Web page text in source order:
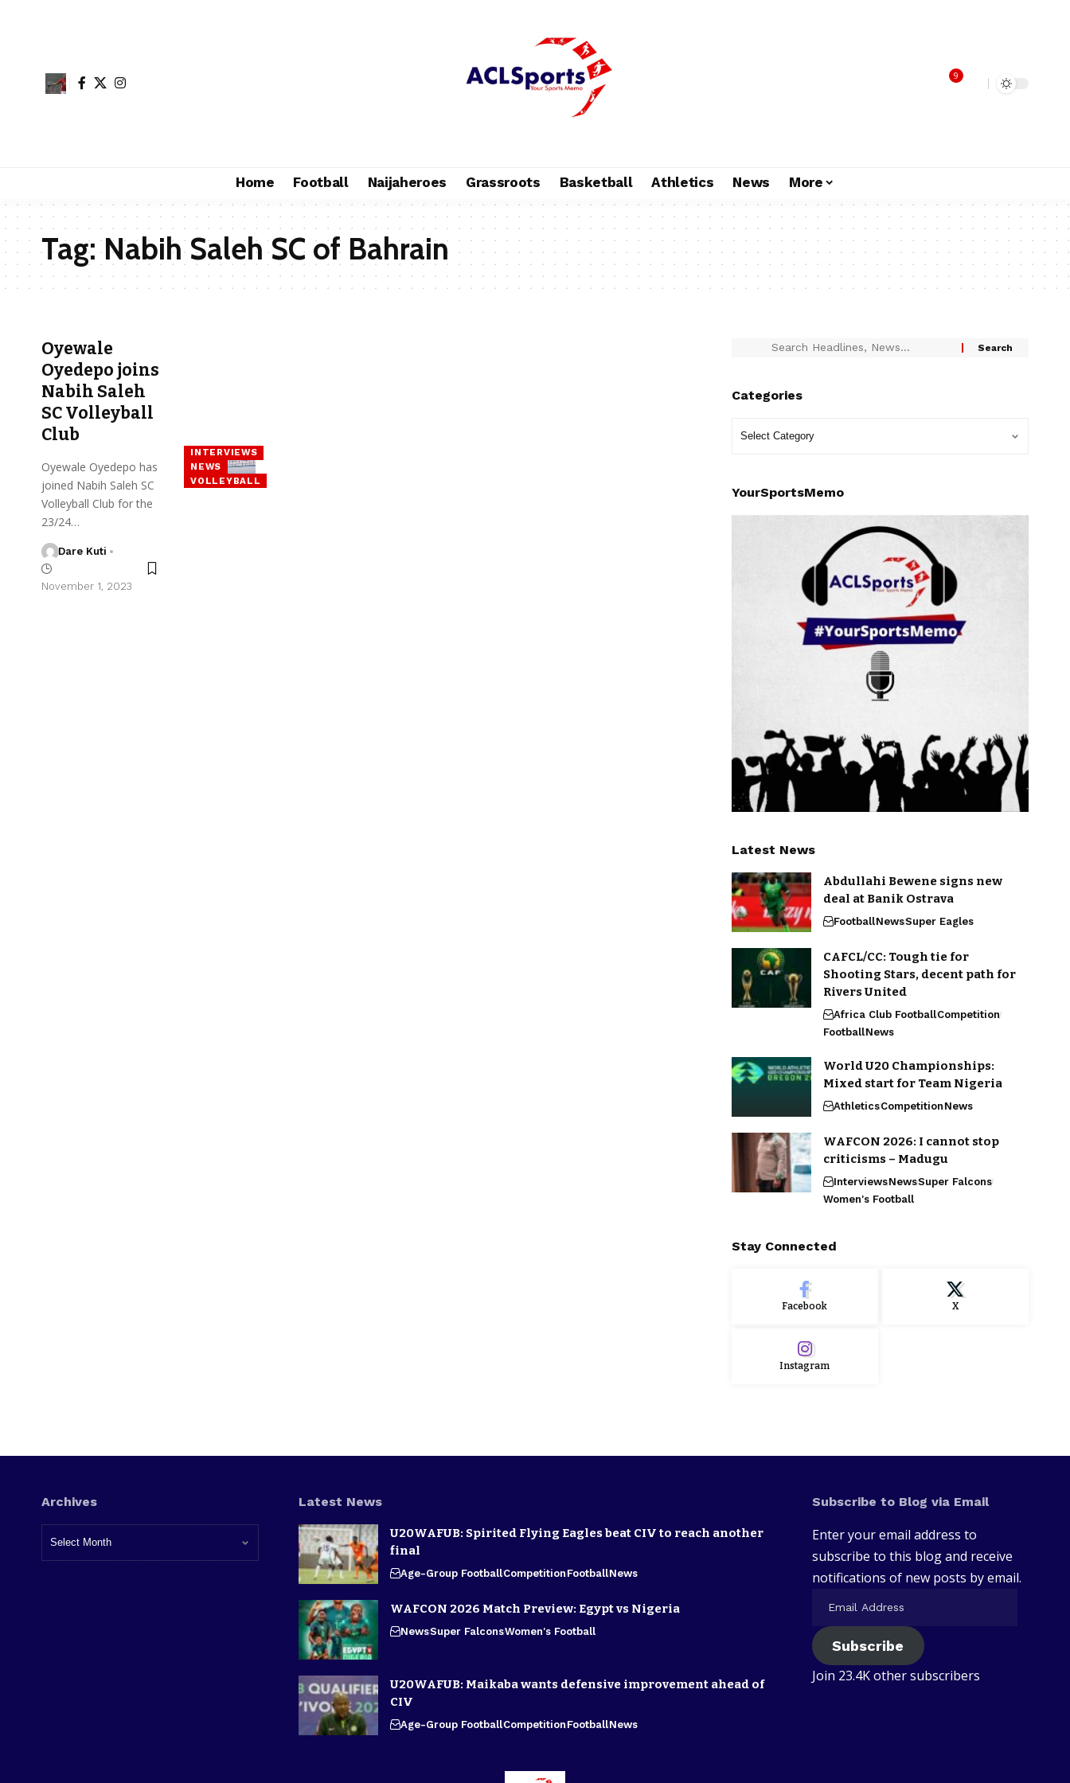
9
Home Football Naijaheroes Grassroots Basketball Athletics News More
Tag:Nabih Saleh SC of Bahrain
INTERVIEWS
NEWS
VOLLEYBALL
Oyewale
Oyedepo joins
Nabih Saleh
SC Volleyball
Club
Oyewale Oyedepo has
joined Nabih Saleh SC
Volleyball Club for the
23/24…
Dare Kuti
November 1, 2023
Categories
YourSportsMemo
Latest News
Abdullahi Bewene signs new
deal at Banik Ostrava
FootballNewsSuper Eagles
CAFCL/CC: Tough tie for
Shooting Stars, decent path for
Rivers United
Africa Club FootballCompetition
FootballNews
World U20 Championships:
Mixed start for Team Nigeria
AthleticsCompetitionNews
WAFCON 2026: I cannot stop
criticisms – Madugu
InterviewsNewsSuper Falcons
Women's Football
Stay Connected
Facebook X
Instagram
Archives Latest News
U20WAFUB: Spirited Flying Eagles beat CIV to reach another
final
Age-Group FootballCompetitionFootballNews
WAFCON 2026 Match Preview: Egypt vs Nigeria
NewsSuper FalconsWomen's Football
U20WAFUB: Maikaba wants defensive improvement ahead of
CIV
Age-Group FootballCompetitionFootballNews
Subscribe to Blog via Email
Enter your email address to
subscribe to this blog and receive
notifications of new posts by email.
Subscribe
Join 23.4K other subscribers